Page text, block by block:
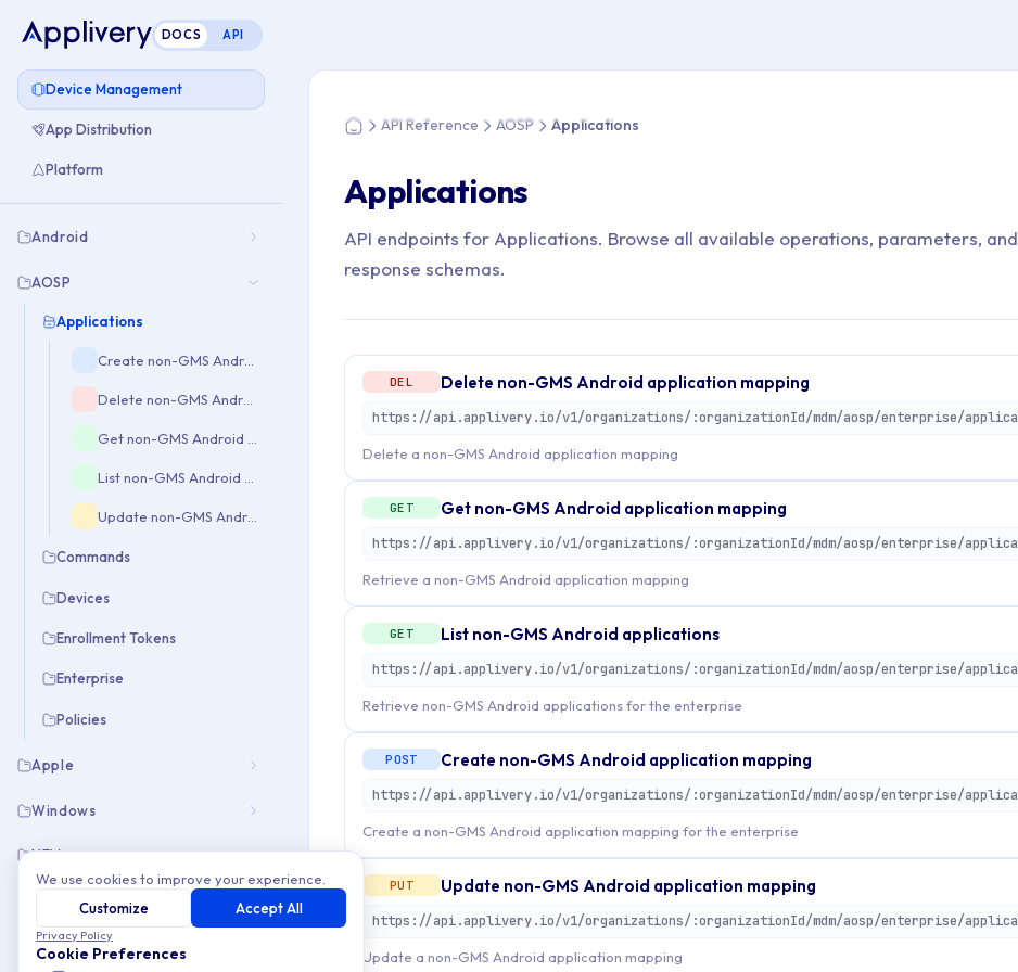
DOCS API
Device Management
App Distribution
Platform
Android
AOSP
Applications
Commands
Devices
Enrollment Tokens
Enterprise
Policies
Apple
Windows
UEM
HomeAPI Reference AOSP Applications
Applications
API endpoints for Applications. Browse all available operations, parameters, and
response schemas.
DEL Delete non-GMS Android application mapping
Delete a non-GMS Android application mapping
GET Get non-GMS Android application mapping
Retrieve a non-GMS Android application mapping
GET List non-GMS Android applications
Retrieve non-GMS Android applications for the enterprise
POST Create non-GMS Android application mapping
Create a non-GMS Android application mapping for the enterprise
PUT Update non-GMS Android application mapping
Update a non-GMS Android application mapping
We use cookies to improve your experience.
Customize
Accept All
Privacy Policy
Cookie Preferences